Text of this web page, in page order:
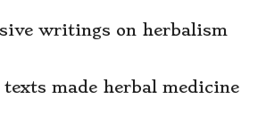
writings on herbalism
made herbal medicine